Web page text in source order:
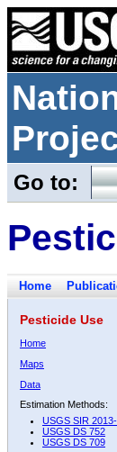
Go to:
Home
Pesticide Use
Home
Maps
Data
Estimation Methods:
USGS SIR
USGS DS 752
USGS DS 709